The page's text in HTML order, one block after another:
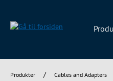
Produkter / Cables and Adapters